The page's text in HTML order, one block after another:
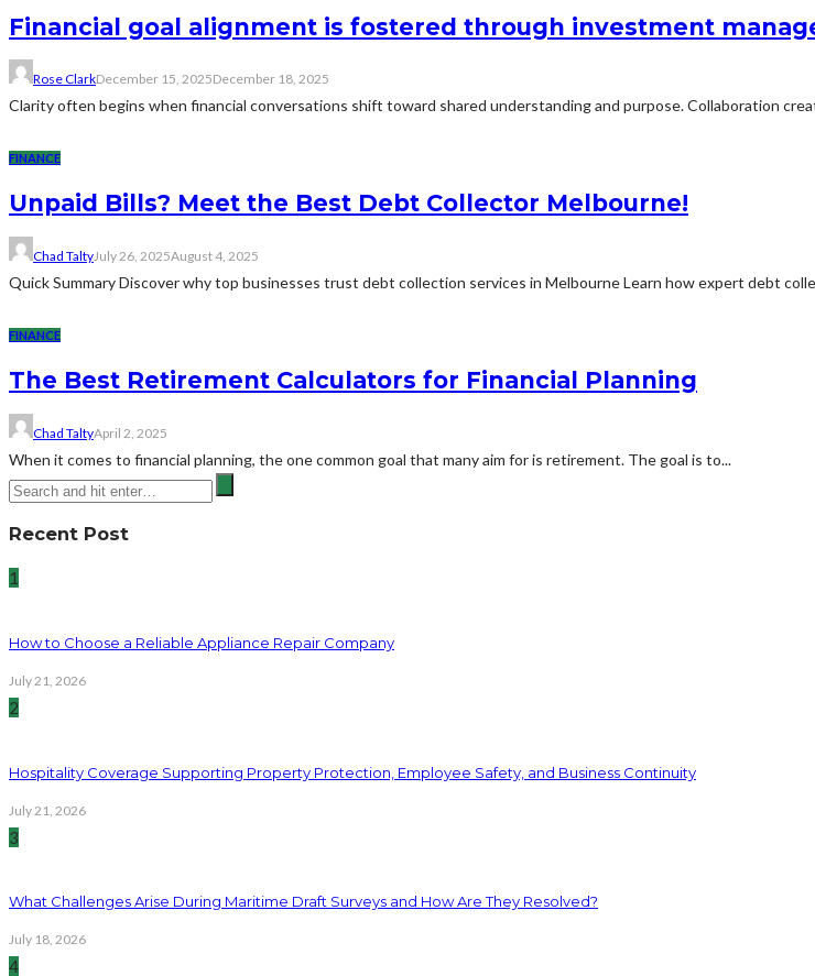
Financial goal alignment is fostered through investment
Rose ClarkDecember 15, 2025December 18, 2025
Clarity often begins when financial conversations shift toward shared understanding and purpose. Collaboration
FINANCE
Unpaid Bills? Meet the Best Debt Collector Melbourne!
Chad TaltyJuly 26, 2025August 4, 2025
Quick Summary Discover why top businesses trust debt collection services in Melbourne Learn how expert debt
FINANCE
The Best Retirement Calculators for Financial Planning
Chad TaltyApril 2, 2025
When it comes to financial planning, the one common goal that many aim for is retirement. The goal is to...
Recent Post
1
How to Choose a Reliable Appliance Repair Company
July 21, 2026
2
Hospitality Coverage Supporting Property Protection, Employee Safety, and Business Continuity
July 21, 2026
3
What Challenges Arise During Maritime Draft Surveys and How Are They Resolved?
July 18, 2026
4